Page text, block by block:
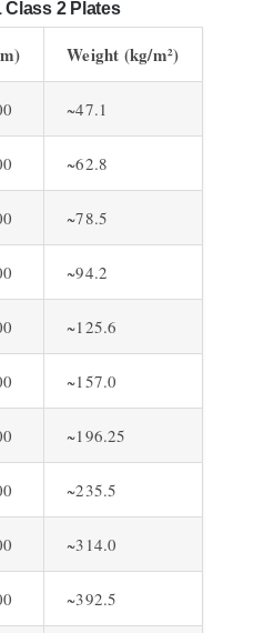
Class 2 Plates
Weight (kg/m²)
~47.1
~62.8
~78.5
~94.2
~125.6
~157.0
~196.25
~235.5
~314.0
~392.5